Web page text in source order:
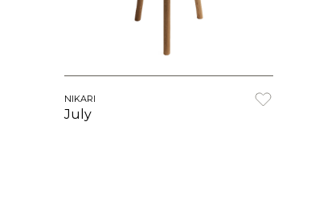
NIKARI
July